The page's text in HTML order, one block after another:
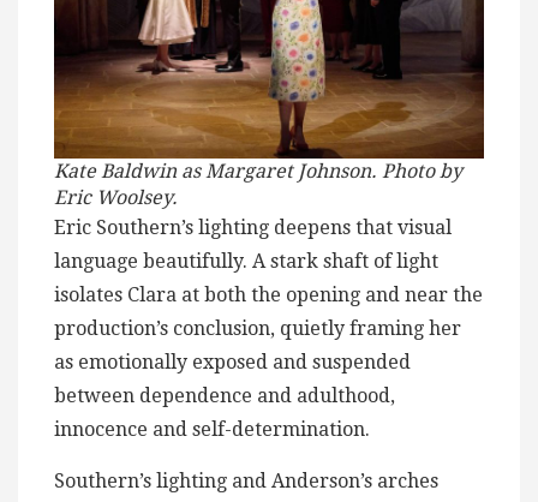
Kate Baldwin as Margaret Johnson. Photo by
Eric Woolsey.
Eric Southern’s lighting deepens that visual
language beautifully. A stark shaft of light
isolates Clara at both the opening and near the
production’s conclusion, quietly framing her
as emotionally exposed and suspended
between dependence and adulthood,
innocence and self-determination.
Southern’s lighting and Anderson’s arches